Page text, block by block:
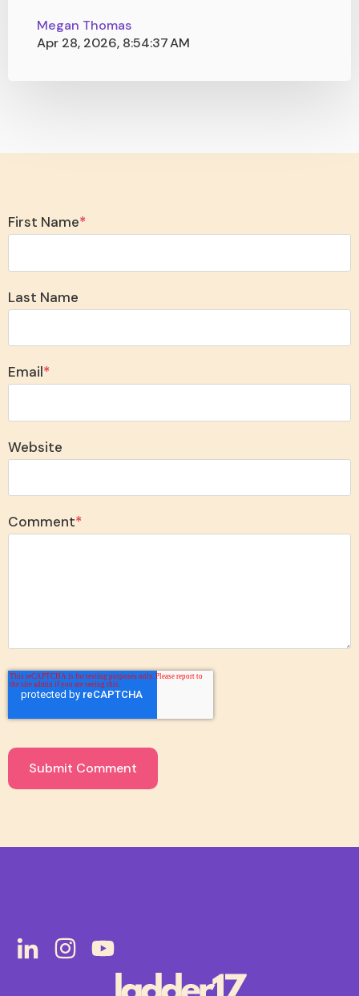
Megan Thomas
Apr 28, 2026, 8:54:37 AM
First Name*
Last Name
Email*
Website
Comment*